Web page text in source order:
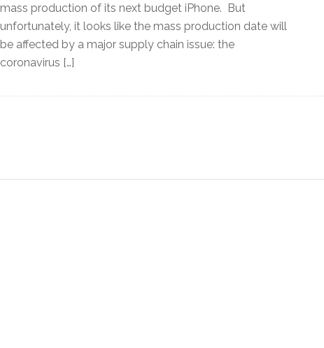
mass production of its next budget iPhone. But
unfortunately, it looks like the mass production date will
be affected by a major supply chain issue: the
coronavirus […]